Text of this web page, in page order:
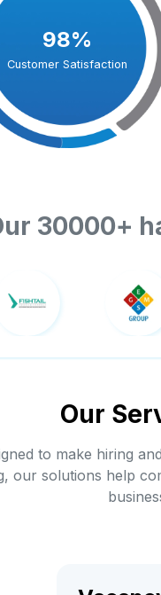
98%
Customer Satisfaction
30000+
Our
to make hiring
our solutions help